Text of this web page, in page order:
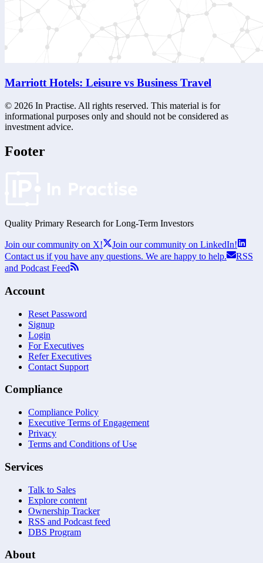
Marriott Hotels: Leisure vs Business Travel
© 2026 In Practise. All rights reserved. This material is for
informational purposes only and should not be considered as
investment advice.
Footer
Quality Primary Research for Long-Term Investors
Join our community on X!
Join our community on LinkedIn!
Contact us if you have any questions. We are happy to help.
RSS
and Podcast Feed
Account
Reset Password
Signup
Login
For Executives
Refer Executives
Contact Support
Compliance
Compliance Policy
Executive Terms of Engagement
Privacy
Terms and Conditions of Use
Services
Talk to Sales
Explore content
Ownership Tracker
RSS and Podcast feed
DBS Program
About